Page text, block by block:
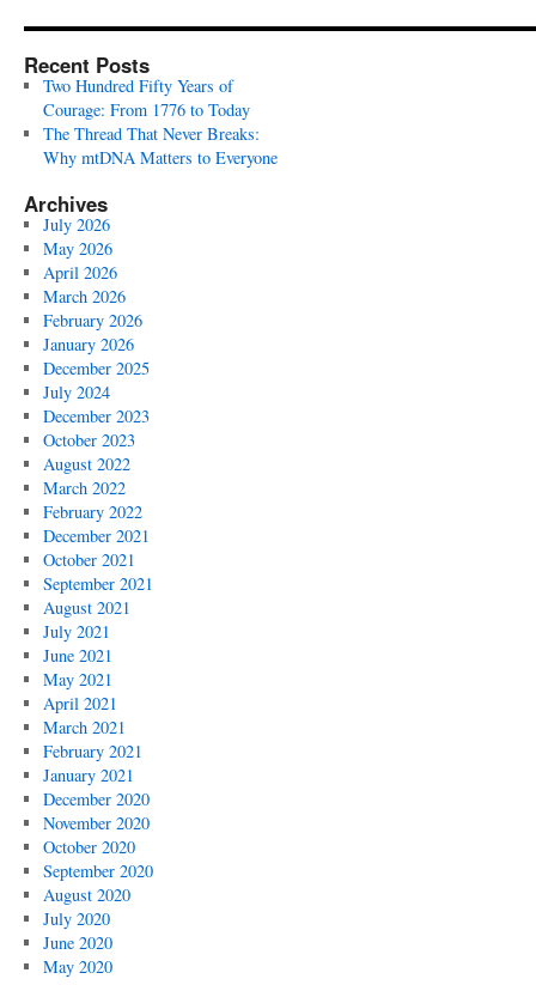
Recent Posts
Two Hundred Fifty Years of
Courage: From 1776 to Today
The Thread That Never Breaks:
Why mtDNA Matters to Everyone
Archives
July 2026
May 2026
April 2026
March 2026
February 2026
January 2026
December 2025
July 2024
December 2023
October 2023
August 2022
March 2022
February 2022
December 2021
October 2021
September 2021
August 2021
July 2021
June 2021
May 2021
April 2021
March 2021
February 2021
January 2021
December 2020
November 2020
October 2020
September 2020
August 2020
July 2020
June 2020
May 2020